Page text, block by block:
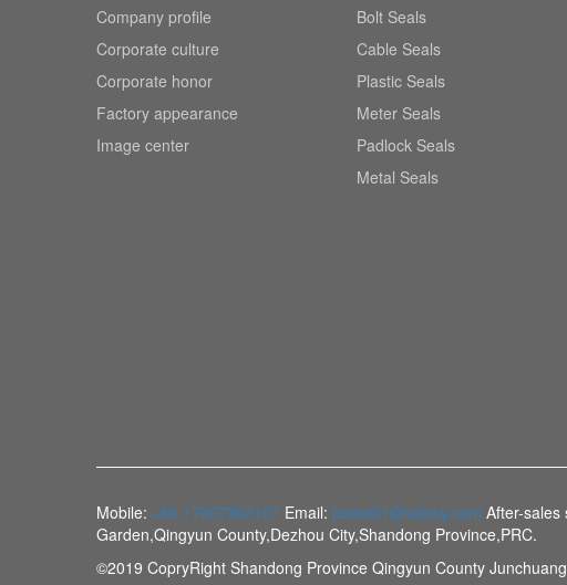
Company profile
Corporate culture
Corporate honor
Factory appearance
Image center
Bolt Seals
Cable Seals
Plastic Seals
Meter Seals
Padlock Seals
Metal Seals
Mobile: +86 17667362107 Email: jcseal01@sdjcsy.com After-
Garden,Qingyun County,Dezhou City,Shandong Province,PRC.
©2019 CopryRight Shandong Province Qingyun County